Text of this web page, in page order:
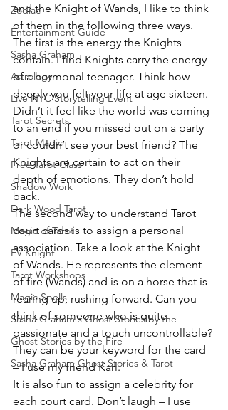
Zodiac
Entertainment Guide
Sasha Graham
Astrology
Live NYC Storytelling Event
Tarot Secrets
Tarot Magic
Free Tarot Class
Shadow Work
Dark Wood Tarot
Magic of Tarot
EV Knight
Tarot Workshops
Magic Spells
Sasha Graham's Ghost Stories by the
Ghost Stories by the Fire
Sasha Graham Ghost Stories & Tarot
and the Knight of Wands, I like to think
of them in the following three ways.
The first is the energy the Knights
contain. I find Knights carry the energy
of a hormonal teenager. Think how
deeply you felt your life at age sixteen.
Didn’t it feel like the world was coming
to an end if you missed out on a party
or couldn’t see your best friend? The
Knights are certain to act on their
depth of emotions. They don’t hold
back.
The second way to understand Tarot
court cards is to assign a personal
association. Take a look at the Knight
of Wands. He represents the element
of fire (Wands) and is on a horse that is
rearing up, rushing forward. Can you
think of someone who is quite
passionate and a touch uncontrollable?
They can be your keyword for the card
– I use my friend Karl.
It is also fun to assign a celebrity for
each court card. Don’t laugh – I use